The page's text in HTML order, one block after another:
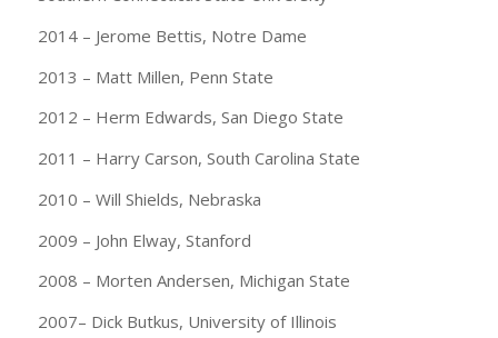
2014 – Jerome Bettis, Notre Dame
2013 – Matt Millen, Penn State
2012 – Herm Edwards, San Diego State
2011 – Harry Carson, South Carolina State
2010 – Will Shields, Nebraska
2009 – John Elway, Stanford
2008 – Morten Andersen, Michigan State
2007– Dick Butkus, University of Illinois